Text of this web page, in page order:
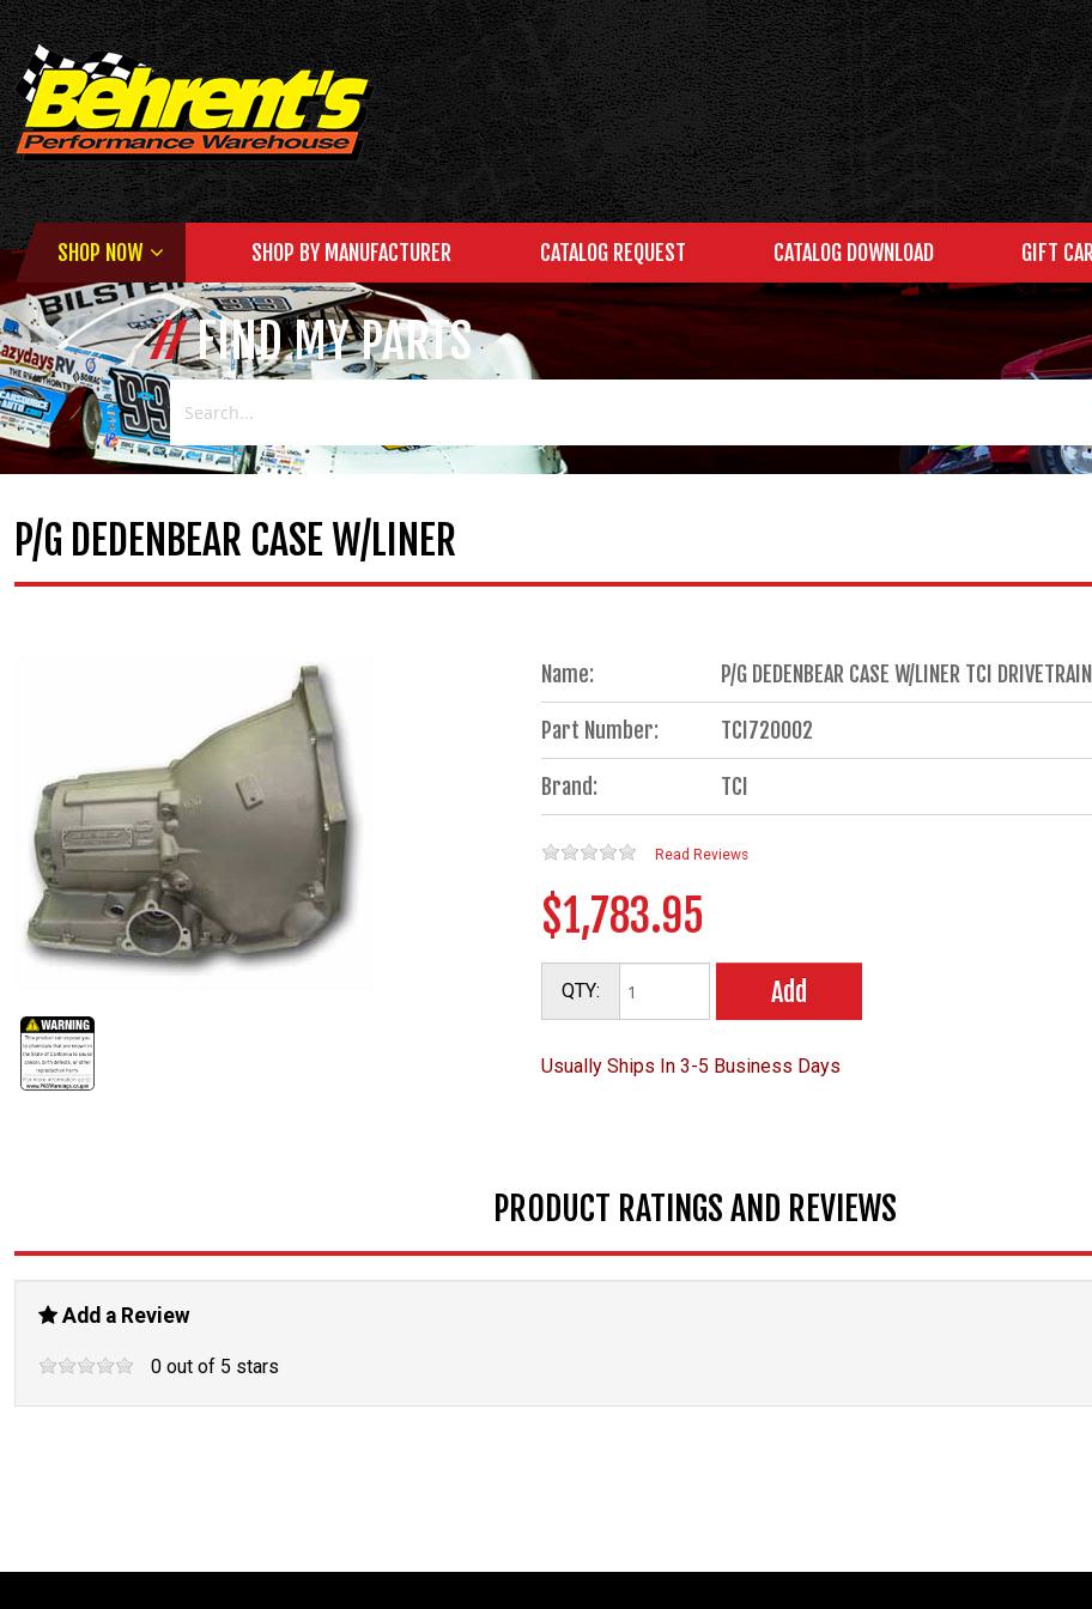
SHOP NOW SHOP BY MANUFACTURER CATALOG REQUEST CATALOG DOWNLOAD GIFT
FIND MY PARTS
P/G DEDENBEAR CASE W/LINER
Name: P/G DEDENBEAR CASE W/LINER TCI
Part Number: TCI720002
Brand: TCI
Read Reviews
$1,783.95
QTY: Add
Usually Ships In 3-5 Business Days
PRODUCT RATINGS AND REVIEWS
Add a Review
0 out of 5 stars